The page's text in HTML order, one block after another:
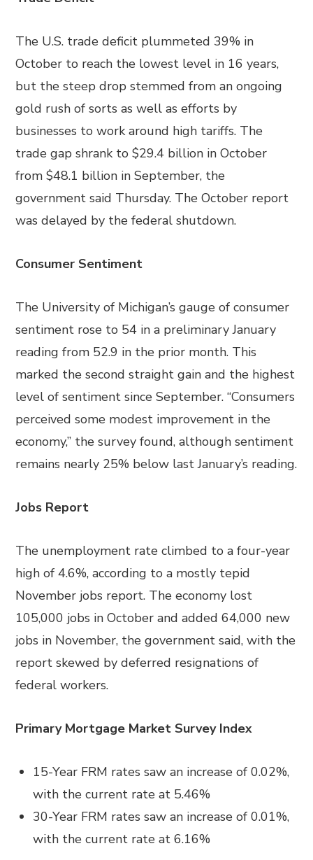
The U.S. trade deficit plummeted 39% in
October to reach the lowest level in 16 years,
but the steep drop stemmed from an ongoing
gold rush of sorts as well as efforts by
businesses to work around high tariffs. The
trade gap shrank to $29.4 billion in October
from $48.1 billion in September, the
government said Thursday. The October report
was delayed by the federal shutdown.
Consumer Sentiment
The University of Michigan’s gauge of consumer
sentiment rose to 54 in a preliminary January
reading from 52.9 in the prior month. This
marked the second straight gain and the highest
level of sentiment since September. “Consumers
perceived some modest improvement in the
economy,” the survey found, although sentiment
remains nearly 25% below last January’s reading.
Jobs Report
The unemployment rate climbed to a four-year
high of 4.6%, according to a mostly tepid
November jobs report. The economy lost
105,000 jobs in October and added 64,000 new
jobs in November, the government said, with the
report skewed by deferred resignations of
federal workers.
Primary Mortgage Market Survey Index
15-Year FRM rates saw an increase of 0.02%,
with the current rate at 5.46%
30-Year FRM rates saw an increase of 0.01%,
with the current rate at 6.16%